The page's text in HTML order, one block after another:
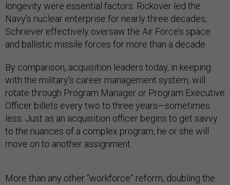
longevity were essential factors. Rickover led the
Navy’s nuclear enterprise for nearly three decades;
Schriever effectively oversaw the Air Force’s space
and ballistic missile forces for more than a decade.
By comparison, acquisition leaders today, in keeping
with the military’s career management system, will
rotate through Program Manager or Program Executive
Officer billets every two to three years—sometimes
less. Just as an acquisition officer begins to get savvy
to the nuances of a complex program, he or she will
move on to another assignment.
More than any other “workforce” reform, doubling the